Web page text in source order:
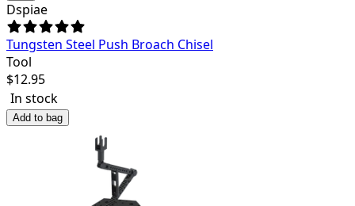
Dspiae
Tungsten Steel Push Broach Chisel
Tool
$12.95
In stock
Add to bag